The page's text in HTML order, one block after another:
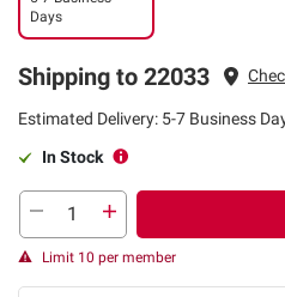
Days
Shipping to 22033
Estimated Delivery: 5-7 Business
In Stock
Limit 10 per member